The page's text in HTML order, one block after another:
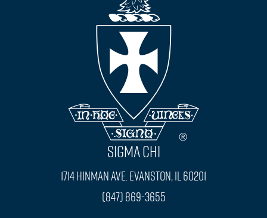
SIGMA CHI
1714 Hinman Ave. Evanston, IL 60201
(847) 869-3655